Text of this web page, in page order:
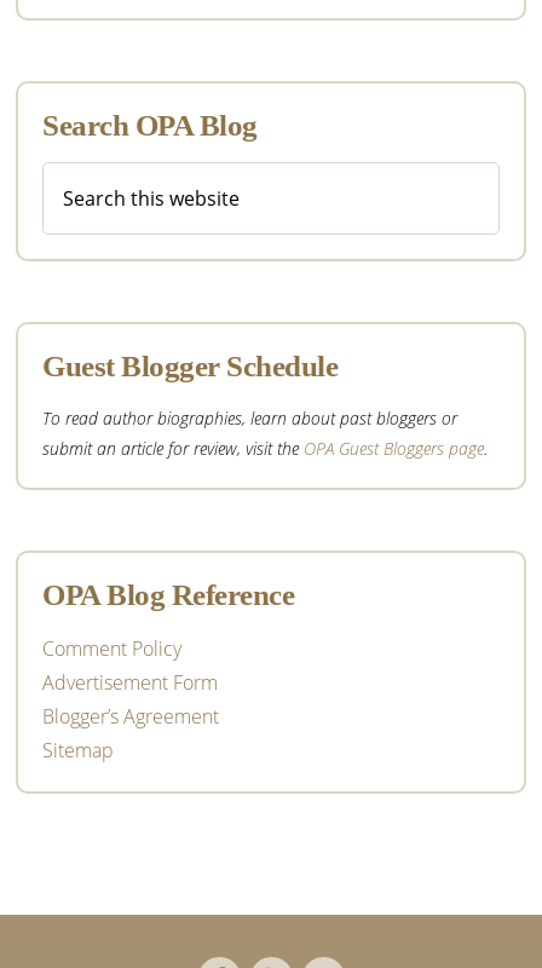
Search OPA Blog
this
Guest Blogger Schedule
To read author biographies, learn about past bloggers or
submit an article for review, visit the OPA Guest Bloggers page.
OPA Blog Reference
Comment Policy
Advertisement Form
Blogger’s Agreement
Sitemap